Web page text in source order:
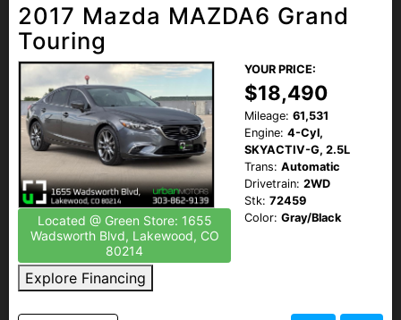
2017 Mazda MAZDA6 Grand
Touring
Located @ Green Store: 1655
Wadsworth Blvd, Lakewood, CO
80214
Explore Financing
YOUR PRICE:
$18,490
Mileage: 61,531
Engine: 4-Cyl,
SKYACTIV-G, 2.5L
Trans: Automatic
Drivetrain: 2WD
Stk: 72459
Color: Gray/Black